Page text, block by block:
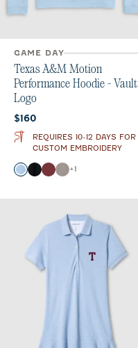
GAME DAY
Texas A&M Motion
Performance Hoodie - Vault
Logo
Current price:
$160
REQUIRES 10-12 DAYS FOR
CUSTOM EMBROIDERY
Color
Gulf Blue
BlackMaroonThunder
+1